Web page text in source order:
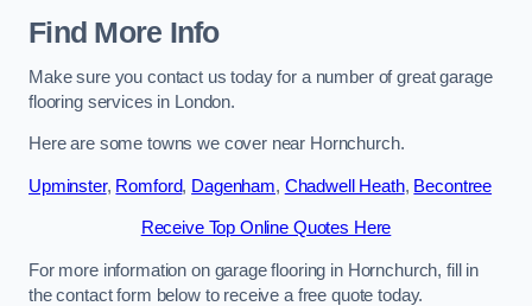
Find More Info
Make sure you contact us today for a number of great garage
flooring services in London.
Here are some towns we cover near Hornchurch.
Upminster, Romford, Dagenham, Chadwell Heath, Becontree
Receive Top Online Quotes Here
For more information on garage flooring in Hornchurch, fill in
the contact form below to receive a free quote today.